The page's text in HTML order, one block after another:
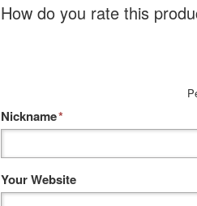
How do you rate this
*
Nickname
Your Website